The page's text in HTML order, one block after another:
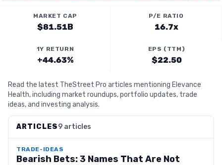
MARKET CAP
$81.51B
P/E RATIO
16.7x
1Y RETURN
+44.63%
EPS (TTM)
$22.50
Read the latest TheStreet Pro articles mentioning Elevance
Health, including market roundups, portfolio updates, trade
ideas, and investing analysis.
ARTICLES9 articles
TRADE-IDEAS
Bearish Bets: 3 Names That Are Not